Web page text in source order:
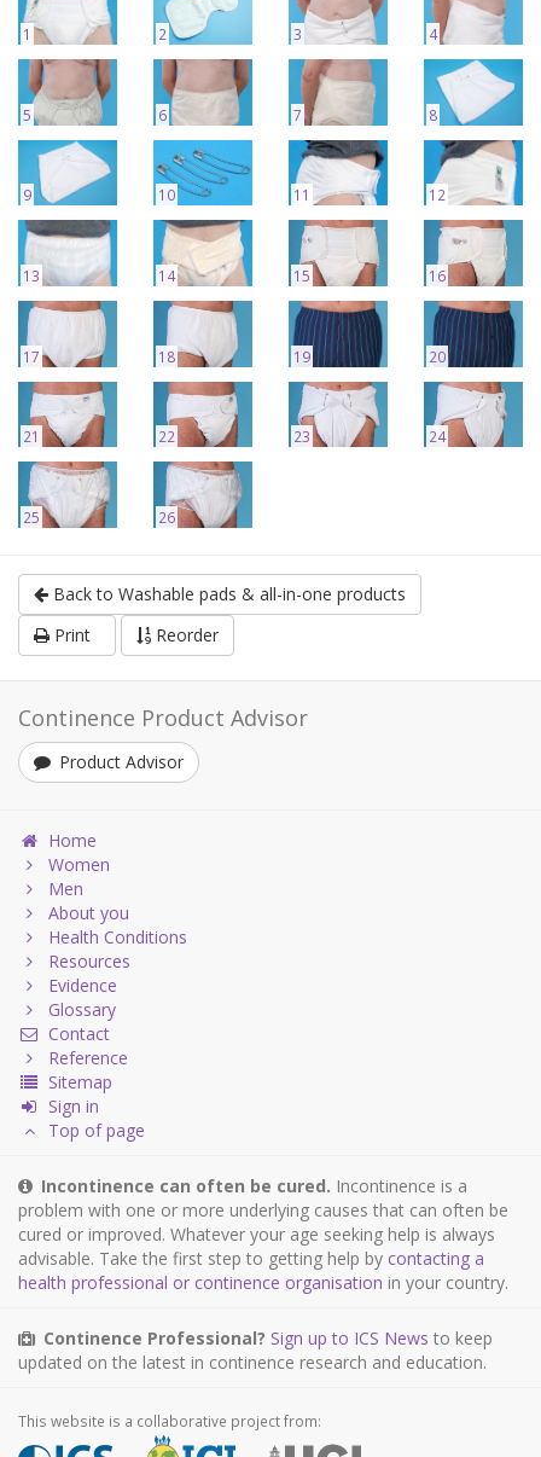
1 2 3 4
5 6 7 8
9 10 11 12
13 14 15 16
17 18 19 20
21 22 23 24
25 26
Back to Washable pads & all-in-one products
Print
Reorder
Continence Product Advisor
Product Advisor
Home
Women
Men
About you
Health Conditions
Resources
Evidence
Glossary
Contact
Reference
Sitemap
Sign in
Top of page
Incontinence can often be cured. Incontinence is a
problem with one or more underlying causes that can often be
cured or improved. Whatever your age seeking help is always
advisable. Take the first step to getting help by contacting a
health professional or continence organisation in your country.
Continence Professional? Sign up to ICS News to keep
updated on the latest in continence research and education.
This website is a collaborative project from: